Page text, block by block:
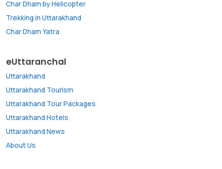
Char Dham by Helicopter
Trekking in Uttarakhand
Char Dham Yatra
eUttaranchal
Uttarakhand
Uttarakhand Tourism
Uttarakhand Tour Packages
Uttarakhand Hotels
Uttarakhand News
About Us